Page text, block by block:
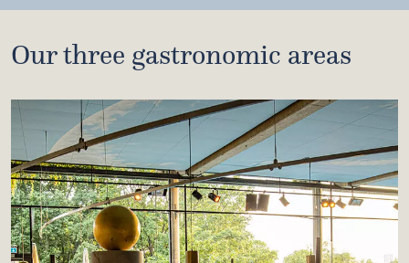
Our three gastronomic areas